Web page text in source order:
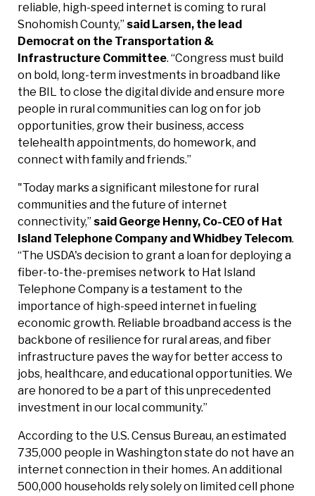
reliable, high-speed internet is coming to rural
Snohomish County,” said Larsen, the lead
Democrat on the Transportation &
Infrastructure Committee. “Congress must build
on bold, long-term investments in broadband like
the BIL to close the digital divide and ensure more
people in rural communities can log on for job
opportunities, grow their business, access
telehealth appointments, do homework, and
connect with family and friends.”
"Today marks a significant milestone for rural
communities and the future of internet
connectivity,” said George Henny, Co-CEO of Hat
Island Telephone Company and Whidbey Telecom.
“The USDA's decision to grant a loan for deploying a
fiber-to-the-premises network to Hat Island
Telephone Company is a testament to the
importance of high-speed internet in fueling
economic growth. Reliable broadband access is the
backbone of resilience for rural areas, and fiber
infrastructure paves the way for better access to
jobs, healthcare, and educational opportunities. We
are honored to be a part of this unprecedented
investment in our local community.”
According to the U.S. Census Bureau, an estimated
735,000 people in Washington state do not have an
internet connection in their homes. An additional
500,000 households rely solely on limited cell phone